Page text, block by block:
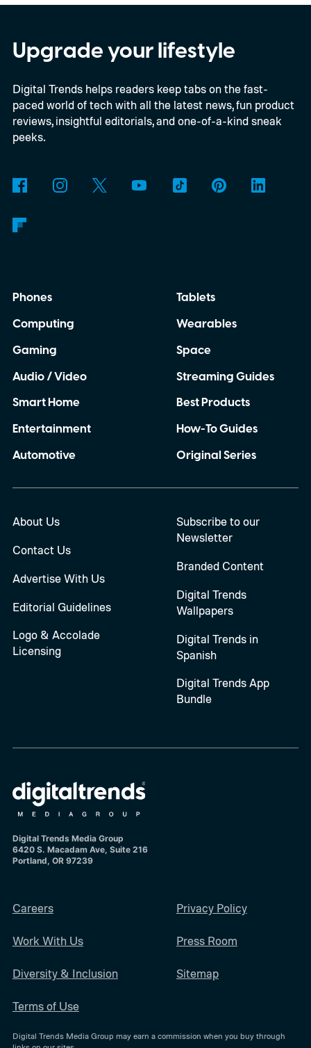
Upgrade your lifestyle
Digital Trends helps readers keep tabs on the fast-
paced world of tech with all the latest news, fun product
reviews, insightful editorials, and one-of-a-kind sneak
peeks.
Phones
Computing
Gaming
Audio / Video
Smart Home
Entertainment
Automotive
Tablets
Wearables
Space
Streaming Guides
Best Products
How-To Guides
Original Series
About Us
Contact Us
Advertise With Us
Editorial Guidelines
Logo & Accolade
Licensing
Subscribe to our
Newsletter
Branded Content
Digital Trends
Wallpapers
Digital Trends in
Spanish
Digital Trends App
Bundle
Digital Trends Media Group
6420 S. Macadam Ave, Suite 216
Portland, OR 97239
Careers
Work With Us
Diversity & Inclusion
Terms of Use
Privacy Policy
Press Room
Sitemap
Digital Trends Media Group may earn a commission when you buy through